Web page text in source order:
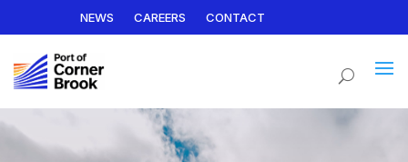
NEWS CAREERS CONTACT